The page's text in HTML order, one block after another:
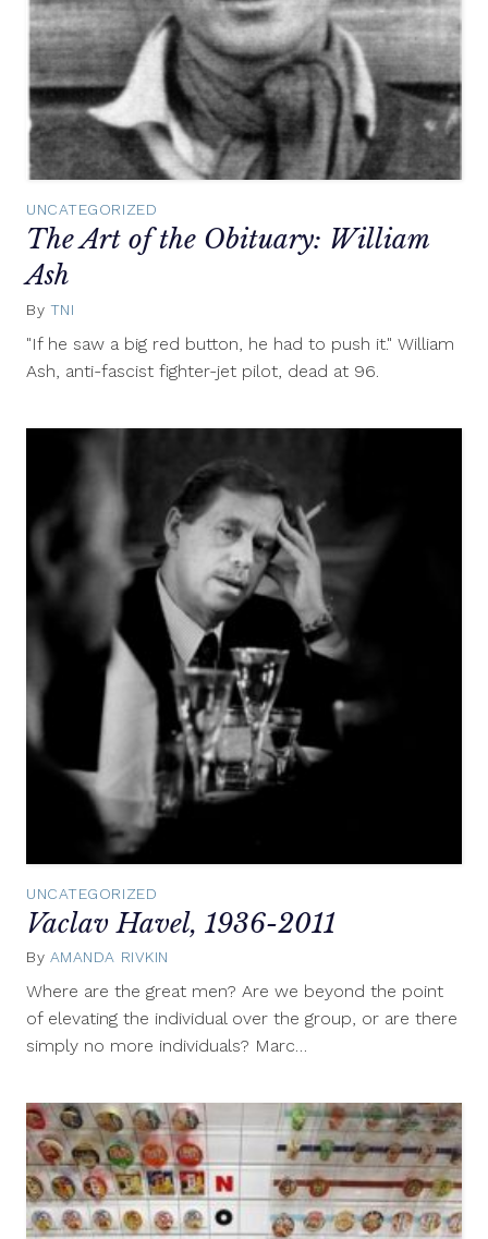
UNCATEGORIZED
The Art of the Obituary: William
Ash
By TNI
"If he saw a big red button, he had to push it." William
Ash, anti-fascist fighter-jet pilot, dead at 96.
UNCATEGORIZED
Vaclav Havel, 1936-2011
By AMANDA RIVKIN
Where are the great men? Are we beyond the point
of elevating the individual over the group, or are there
simply no more individuals? Marc…